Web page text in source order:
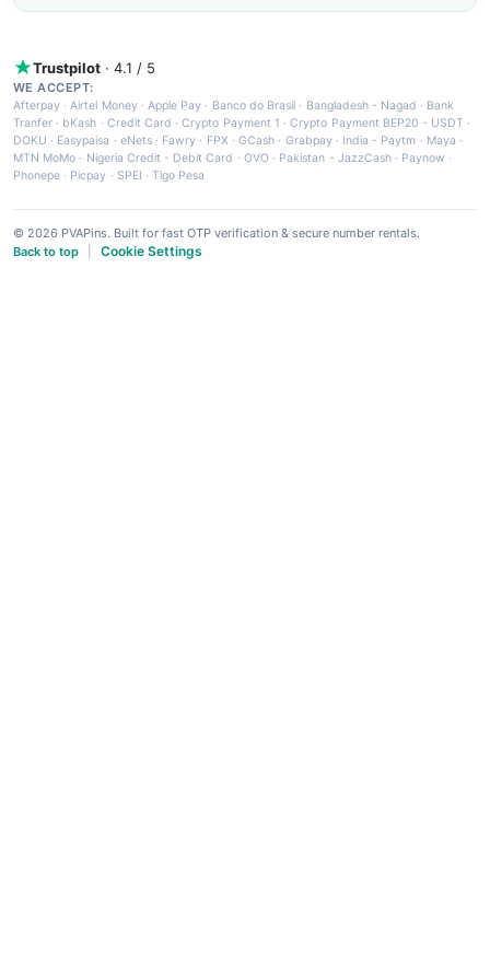
Trustpilot · 4.1 / 5
WE ACCEPT:
Afterpay ·Airtel Money·Apple Pay · Banco do Brasil · Bangladesh - Nagad · Bank
Tranfer · bKash · Credit Card ·Crypto Payment 1 ·Crypto Payment BEP20 - USDT ·
DOKU · Easypaisa · eNets· Fawry · FPX ·GCash · Grabpay· India - Paytm · Maya ·
MTN MoMo · Nigeria Credit - Debit Card · OVO· Pakistan - JazzCash· Paynow ·
Phonepe · Picpay · SPEI ·Tigo Pesa
© 2026 PVAPins. Built for fast OTP verification & secure number rentals.
Back to top
Cookie Settings